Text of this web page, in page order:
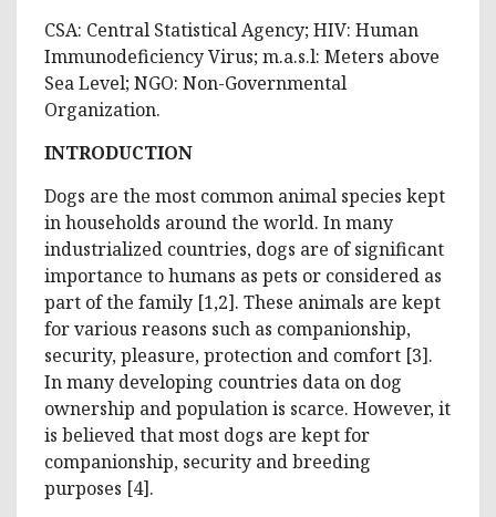
CSA: Central Statistical Agency; HIV: Human
Immunodeficiency Virus; m.a.s.l: Meters above
Sea Level; NGO: Non-Governmental
Organization.
INTRODUCTION
Dogs are the most common animal species kept
in households around the world. In many
industrialized countries, dogs are of significant
importance to humans as pets or considered as
part of the family [1,2]. These animals are kept
for various reasons such as companionship,
security, pleasure, protection and comfort [3].
In many developing countries data on dog
ownership and population is scarce. However, it
is believed that most dogs are kept for
companionship, security and breeding
purposes [4].